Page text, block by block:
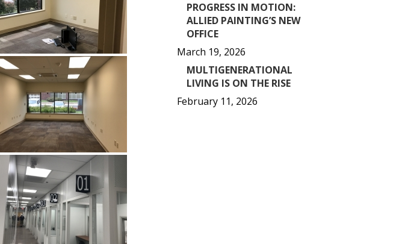
PROGRESS IN MOTION:
ALLIED PAINTING’S NEW
OFFICE
March 19, 2026
MULTIGENERATIONAL
LIVING IS ON THE RISE
February 11, 2026